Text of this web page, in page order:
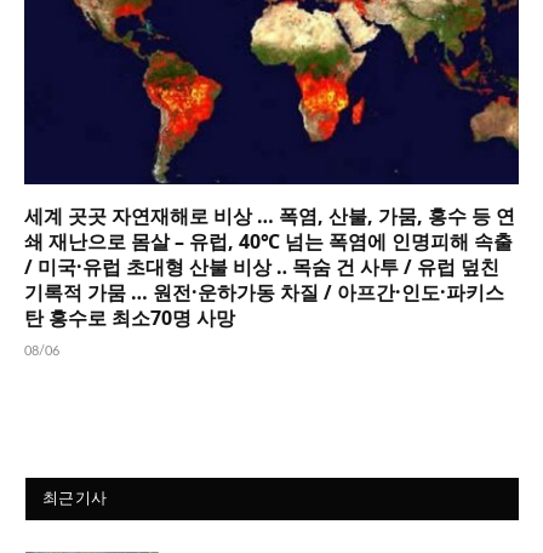
세계 곳곳 자연재해로 비상 … 폭염, 산불, 가뭄, 홍수 등 연
쇄 재난으로 몸살 – 유럽, 40℃ 넘는 폭염에 인명피해 속출
/ 미국·유럽 초대형 산불 비상 ‥ 목숨 건 사투 / 유럽 덮친
기록적 가뭄 … 원전·운하가동 차질 / 아프간·인도·파키스
탄 홍수로 최소70명 사망
08/06
최근기사